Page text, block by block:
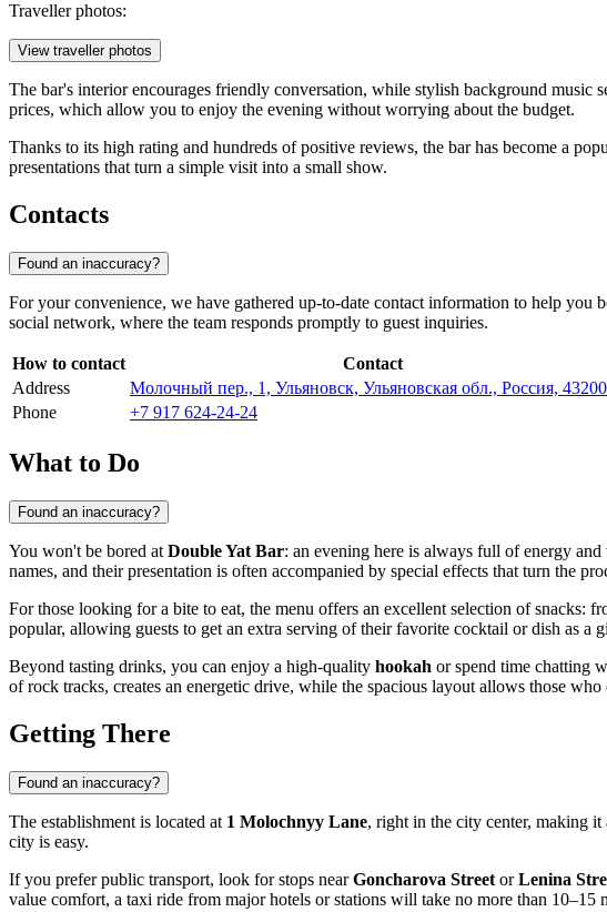
Traveller photos:
View traveller photos
The bar's interior encourages friendly conversation, while stylish background music
prices, which allow you to enjoy the evening without worrying about the budget.
Thanks to its high rating and hundreds of positive reviews, the bar has become a
presentations that turn a simple visit into a small show.
Contacts
Found an inaccuracy?
For your convenience, we have gathered up-to-date contact information to help
social network, where the team responds promptly to guest inquiries.
How to contact
Contact
Address
Молочный пер., 1, Ульяновск, Ульяновская обл., Россия,
Phone
+7 917 624-24-24
What to Do
Found an inaccuracy?
You won't be bored at Double Yat Bar: an evening here is always full of energy
names, and their presentation is often accompanied by special effects that turn the
For those looking for a bite to eat, the menu offers an excellent selection of snacks:
popular, allowing guests to get an extra serving of their favorite cocktail or dish as a
Beyond tasting drinks, you can enjoy a high-quality hookah or spend time chatting
of rock tracks, creates an energetic drive, while the spacious layout allows those
Getting There
Found an inaccuracy?
The establishment is located at 1 Molochnyy Lane, right in the city center, making
city is easy.
If you prefer public transport, look for stops nearGoncharova Street orLenina
value comfort, a taxi ride from major hotels or stations will take no more than 10–15